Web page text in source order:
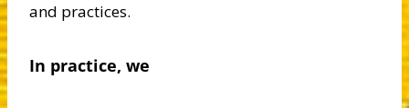
and practices.
In practice, we